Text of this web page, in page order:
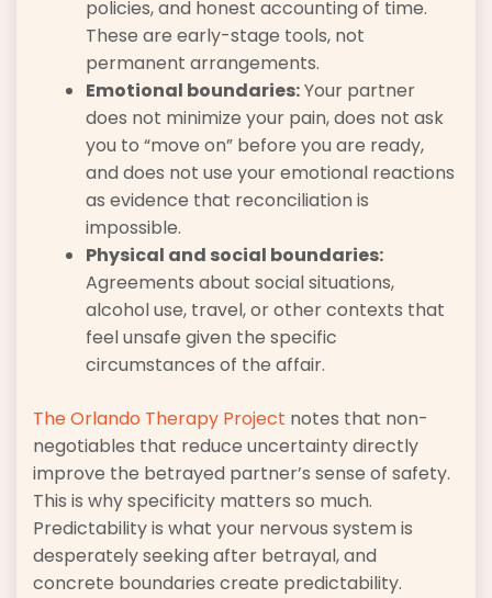
policies, and honest accounting of time.
These are early-stage tools, not
permanent arrangements.
Emotional boundaries:Your partner
does not minimize your pain, does not ask
you to “move on” before you are ready,
and does not use your emotional reactions
as evidence that reconciliation is
impossible.
Physical and social boundaries:
Agreements about social situations,
alcohol use, travel, or other contexts that
feel unsafe given the specific
circumstances of the affair.
The Orlando Therapy Project notes that non-
negotiables that reduce uncertainty directly
improve the betrayed partner’s sense of safety.
This is why specificity matters so much.
Predictability is what your nervous system is
desperately seeking after betrayal, and
concrete boundaries create predictability.